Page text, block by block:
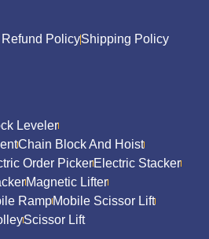
PolicyShipping Policy
Leveler
Chain Block And Hoist
Order PickerElectric Stacker
Magnetic Lifter
RampMobile Scissor Lift
Scissor Lift